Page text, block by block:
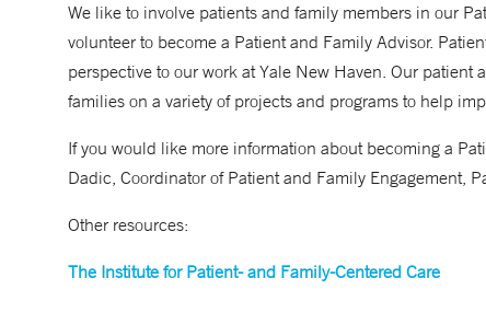
We like to involve patients and family members in our
volunteer to become a Patient and Family Advisor.
perspective to our work at Yale New Haven. Our
families on a variety of projects and programs to help
If you would like more information about becoming a
Dadic, Coordinator of Patient and Family Engagement,
Other resources:
The Institute for Patient- and Family-Centered Care